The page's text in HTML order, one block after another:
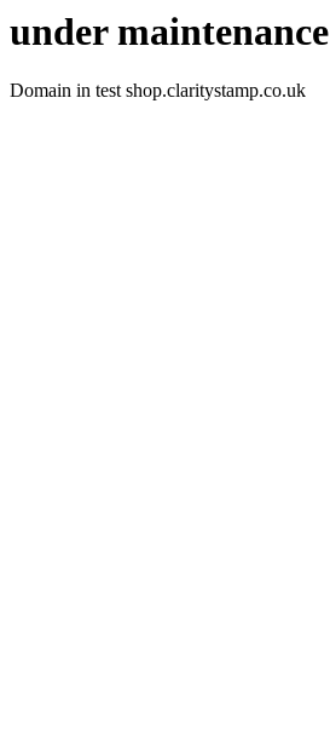
under maintenance
Domain in test shop.claritystamp.co.uk